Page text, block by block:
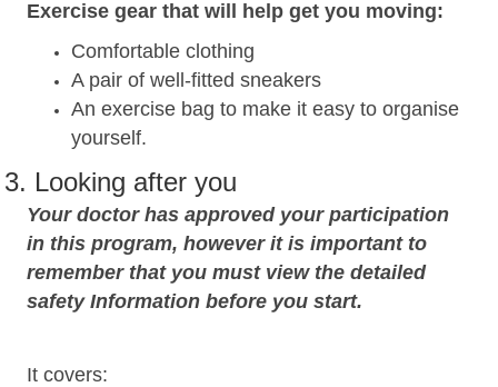
Exercise gear that will help get you moving:
Comfortable clothing
A pair of well-fitted sneakers
An exercise bag to make it easy to organise
yourself.
3. Looking after you
Your doctor has approved your participation
in this program, however it is important to
remember that you must view the detailed
safety Information before you start.
It covers: